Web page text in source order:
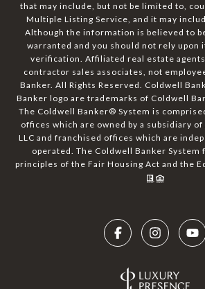
that may include, but not be limited to,
Multiple Listing Service, and it may
Although the information is believed to
warranted and you should not rely upon
verification. Affiliated real estate
contractor sales associates, not
Banker. All Rights Reserved. Coldwell
Banker logo are trademarks of Coldwell
The Coldwell Banker® System is
offices which are owned by a subsidiary
LLC and franchised offices which are
operated. The Coldwell Banker System
principles of the Fair Housing Act and the